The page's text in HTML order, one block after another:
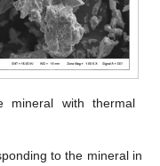
mineral with thermal
to the mineral in